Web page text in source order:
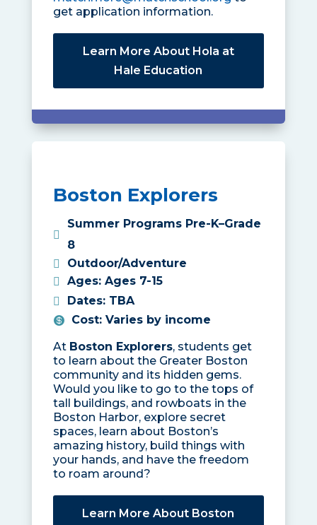
get application information.
Learn More About Hola at
Hale Education
Boston Explorers
Summer Programs Pre-K–Grade
8
Outdoor/Adventure
Ages: Ages 7-15
Dates: TBA
Cost: Varies by income
At Boston Explorers, students get
to learn about the Greater Boston
community and its hidden gems.
Would you like to go to the tops of
tall buildings, and rowboats in the
Boston Harbor, explore secret
spaces, learn about Boston’s
amazing history, build things with
your hands, and have the freedom
to roam around?
Learn More About Boston